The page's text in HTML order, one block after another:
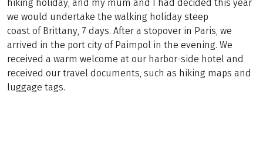
hiking holiday, and my mum and I had decided this year
we would undertake the walking holiday steep
coast of Brittany, 7 days. After a stopover in Paris, we
arrived in the port city of Paimpol in the evening. We
received a warm welcome at our harbor-side hotel and
received our travel documents, such as hiking maps and
luggage tags.